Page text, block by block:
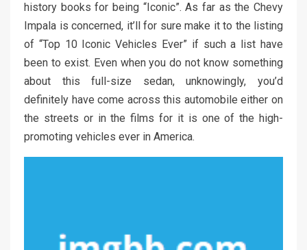
history books for being “Iconic”. As far as the Chevy
Impala is concerned, it’ll for sure make it to the listing
of “Top 10 Iconic Vehicles Ever” if such a list have
been to exist. Even when you do not know something
about this full-size sedan, unknowingly, you’d
definitely have come across this automobile either on
the streets or in the films for it is one of the high-
promoting vehicles ever in America.